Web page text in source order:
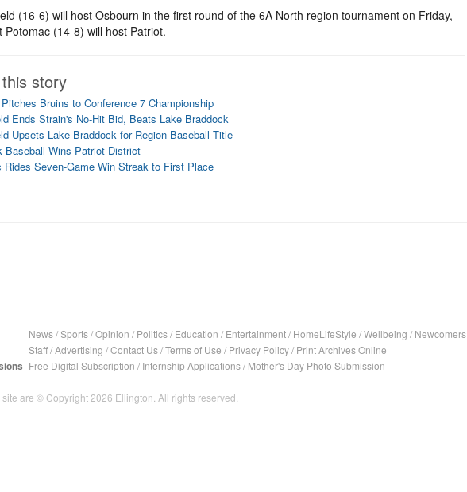
(16-6) will host Osbourn in the first round of the 6A North region tournament on Friday,
Potomac (14-8) will host Patriot.
story
Bruins to Conference 7 Championship
Ends Strain's No-Hit Bid, Beats Lake Braddock
Upsets Lake Braddock for Region Baseball Title
Baseball Wins Patriot District
Rides Seven-Game Win Streak to First Place
News/Sports/Opinion / Politics/ Education / Entertainment/ HomeLifeStyle /Wellbeing / Newcomers
Staff/Advertising /Contact Us/Terms of Use / Privacy Policy/ Print Archives Online
Free Digital Subscription / Internship Applications/ Mother's Day Photo Submission
are © Copyright 2026 Ellington. All rights reserved.